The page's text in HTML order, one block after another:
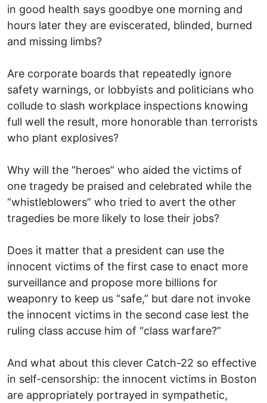
in good health says goodbye one morning and
hours later they are eviscerated, blinded, burned
and missing limbs?
Are corporate boards that repeatedly ignore
safety warnings, or lobbyists and politicians who
collude to slash workplace inspections knowing
full well the result, more honorable than terrorists
who plant explosives?
Why will the “heroes” who aided the victims of
one tragedy be praised and celebrated while the
“whistleblowers” who tried to avert the other
tragedies be more likely to lose their jobs?
Does it matter that a president can use the
innocent victims of the first case to enact more
surveillance and propose more billions for
weaponry to keep us “safe,” but dare not invoke
the innocent victims in the second case lest the
ruling class accuse him of “class warfare?”
And what about this clever Catch-22 so effective
in self-censorship: the innocent victims in Boston
are appropriately portrayed in sympathetic,